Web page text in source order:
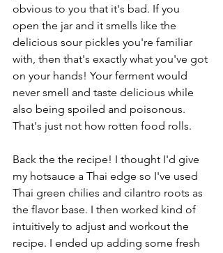
obvious to you that it's bad. If you
open the jar and it smells like the
delicious sour pickles you're familiar
with, then that's exactly what you've got
on your hands! Your ferment would
never smell and taste delicious while
also being spoiled and poisonous.
That's just not how rotten food rolls.
Back the the recipe! I thought I'd give
my hotsauce a Thai edge so I've used
Thai green chilies and cilantro roots as
the flavor base. I then worked kind of
intuitively to adjust and workout the
recipe. I ended up adding some fresh